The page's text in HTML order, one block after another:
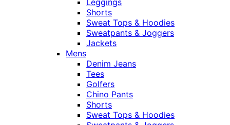
Leggings
Shorts
Sweat Tops & Hoodies
Sweatpants & Joggers
Jackets
Mens
Denim Jeans
Tees
Golfers
Chino Pants
Shorts
Sweat Tops & Hoodies